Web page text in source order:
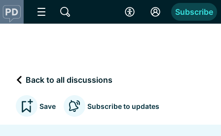
Subscribe
Back to all discussions
Save Subscribe to updates